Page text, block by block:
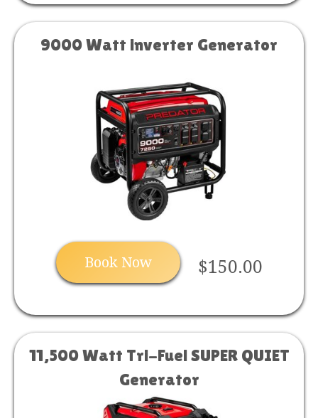
9000 Watt inverter Generator
Book Now $150.00
11,500 Watt Tri-Fuel SUPER QUIET
Generator